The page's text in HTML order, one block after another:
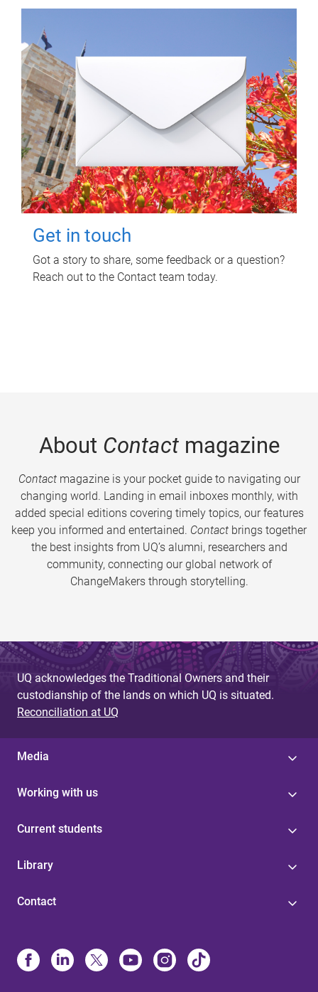
Get in touch
Got a story to share, some feedback or a question?
Reach out to the Contact team today.
About Contactmagazine
Contactmagazine is your pocket guide to navigating our
changing world. Landing in email inboxes monthly, with
added special editions covering timely topics, our features
keep you informed and entertained. Contact brings together
the best insights from UQ’s alumni, researchers and
community, connecting our global network of
ChangeMakers through storytelling.
UQ acknowledges the Traditional Owners and their
custodianship of the lands on which UQ is situated.
Reconciliation at UQ
Media
Working with us
Current students
Library
Contact